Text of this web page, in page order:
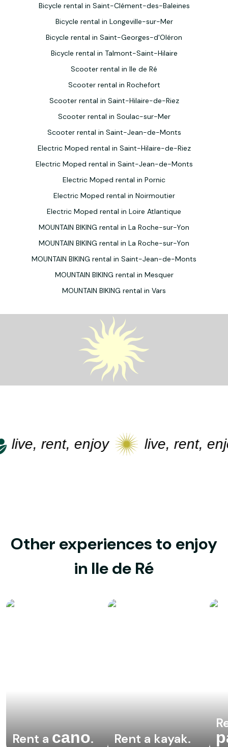
Bicycle rental in Saint-Clément-des-Baleines
Bicycle rental in Longeville-sur-Mer
Bicycle rental in Saint-Georges-d'Oléron
Bicycle rental in Talmont-Saint-Hilaire
Scooter rental in Ile de Ré
Scooter rental in Rochefort
Scooter rental in Saint-Hilaire-de-Riez
Scooter rental in Soulac-sur-Mer
Scooter rental in Saint-Jean-de-Monts
Electric Moped rental in Saint-Hilaire-de-Riez
Electric Moped rental in Saint-Jean-de-Monts
Electric Moped rental in Pornic
Electric Moped rental in Noirmoutier
Electric Moped rental in Loire Atlantique
MOUNTAIN BIKING rental in La Roche-sur-Yon
MOUNTAIN BIKING rental in La Roche-sur-Yon
MOUNTAIN BIKING rental in Saint-Jean-de-Monts
MOUNTAIN BIKING rental in Mesquer
MOUNTAIN BIKING rental in Vars
live, rent, enjoy live, rent,
Other experiences to enjoy
in Ile de Ré
Rent acano. Rent a kayak.